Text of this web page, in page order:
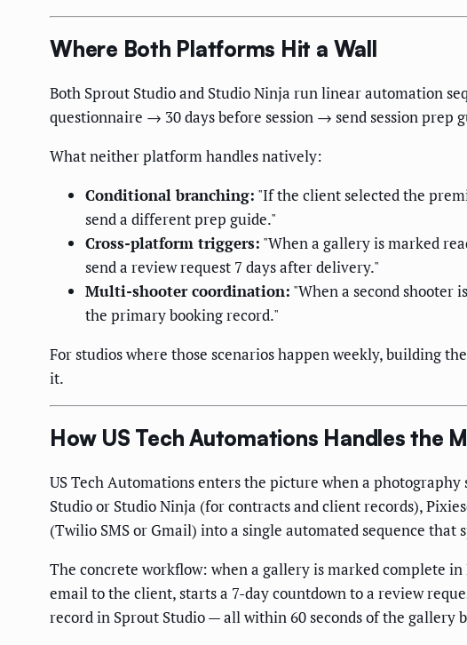
Where Both Platforms Hit a Wall
Both Sprout Studio and Studio Ninja run linear automation
questionnaire → 30 days before session → send session
What neither platform handles natively:
Conditional branching: "If the client selected the
send a different prep guide."
Cross-platform triggers: "When a gallery is marked
send a review request 7 days after delivery."
Multi-shooter coordination: "When a second shooter
the primary booking record."
For studios where those scenarios happen weekly, building
it.
How US Tech Automations Handles the
US Tech Automations enters the picture when a
Studio or Studio Ninja (for contracts and client records),
(Twilio SMS or Gmail) into a single automated sequence that
The concrete workflow: when a gallery is marked complete in
email to the client, starts a 7-day countdown to a review
record in Sprout Studio — all within 60 seconds of the gallery